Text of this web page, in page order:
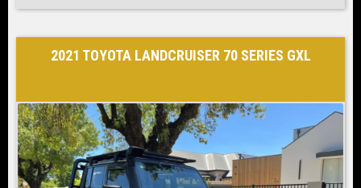
2021 TOYOTA LANDCRUISER 70 SERIES GXL